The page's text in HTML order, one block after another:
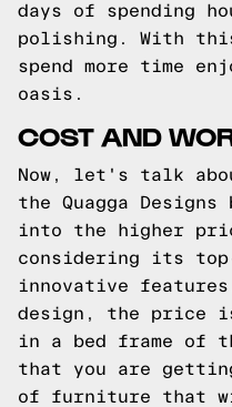
days of spending
polishing. With
spend more time
oasis.
COST AND
Now, let's talk
the Quagga
into the higher
considering its
innovative
design, the price
in a bed frame of
that you are
of furniture that